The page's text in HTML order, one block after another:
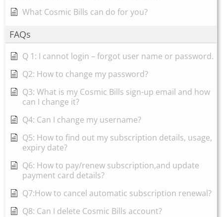
What Cosmic Bills can do for you?
FAQs
Q 1: I cannot login – forgot user name or password.
Q2: How to change my password?
Q3: What is my Cosmic Bills sign-up email and how
can I change it?
Q4: Can I change my username?
Q5: How to find out my subscription details, usage,
expiry date?
Q6: How to pay/renew subscription,and update
payment card details?
Q7:How to cancel automatic subscription renewal?
Q8: Can I delete Cosmic Bills account?